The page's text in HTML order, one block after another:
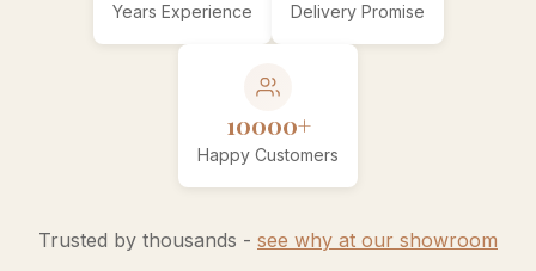
Years Experience Delivery Promise
10000+
Happy Customers
Trusted by thousands - see why at our showroom